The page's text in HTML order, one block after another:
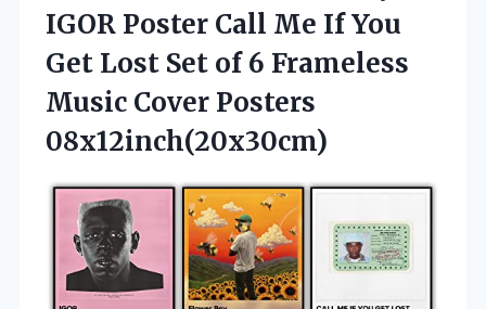
IGOR Poster Call Me If You
Get Lost Set of 6 Frameless
Music Cover Posters
08x12inch(20x30cm)